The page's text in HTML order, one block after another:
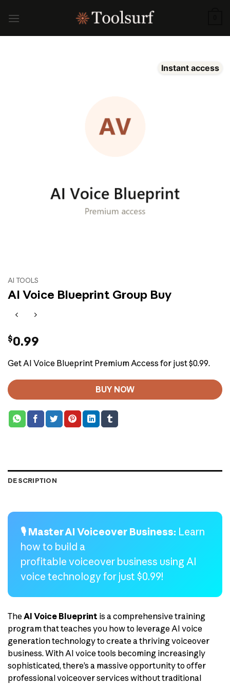
Instant access
AI TOOLS
AI Voice Blueprint Group Buy
$0.99
Get AI Voice Blueprint Premium Access for just $0.99.
BUY NOW
DESCRIPTION
🎙️ Master AI Voiceover Business: Learn
how to build a
profitable voiceover business using AI
voice technology for just $0.99!
TheAI Voice Blueprint is a comprehensive training
program that teaches you how to leverage AI voice
generation technology to create a thriving voiceover
business. With AI voice tools becoming increasingly
sophisticated, there’s a massive opportunity to offer
professional voiceover services without traditional